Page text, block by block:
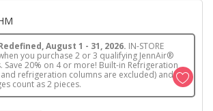
August 1 - 31, 2026. IN-STORE
you purchase 2 or 3 qualifying JennAir®
Save 20% on 4 or more! Built-in Refrigeration
refrigeration columns are excluded) and
count as 2 pieces.